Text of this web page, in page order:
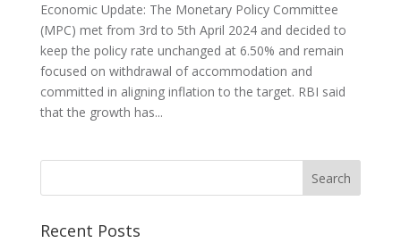
Economic Update: The Monetary Policy Committee
(MPC) met from 3rd to 5th April 2024 and decided to
keep the policy rate unchanged at 6.50% and remain
focused on withdrawal of accommodation and
committed in aligning inflation to the target. RBI said
that the growth has...
Recent Posts